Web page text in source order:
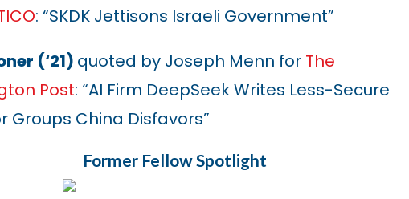
: “SKDK Jettisons Israeli Government”
(‘21) quoted by Joseph Menn for The
Post: “AI Firm DeepSeek Writes Less-Secure
Groups China Disfavors”
Former Fellow Spotlight